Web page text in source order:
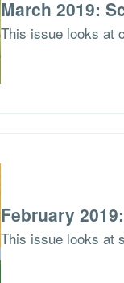
March 2019:
This issue looks at
February
This issue looks at